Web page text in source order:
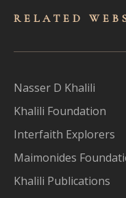
RELATED
Nasser D Khalili
Khalili Foundation
Interfaith Explorers
Maimonides
Khalili Publications